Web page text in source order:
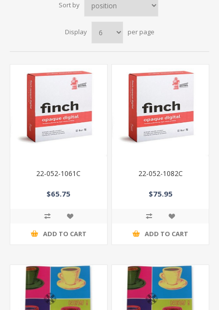
Sort by
Display per page
22-052-1061C
$65.75
ADD TO CART
22-052-1082C
$75.95
ADD TO CART